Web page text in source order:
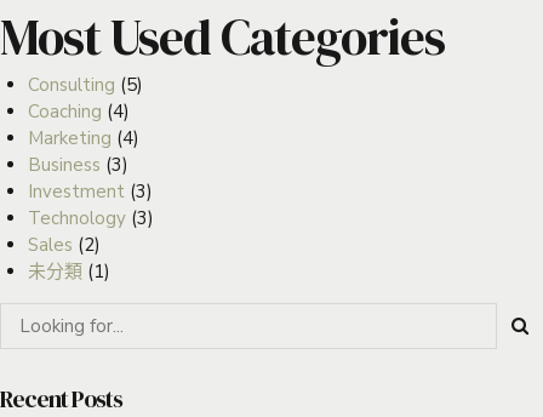
Most Used Categories
Consulting (5)
Coaching (4)
Marketing (4)
Business (3)
Investment (3)
Technology(3)
Sales (2)
未分類(1)
Recent Posts